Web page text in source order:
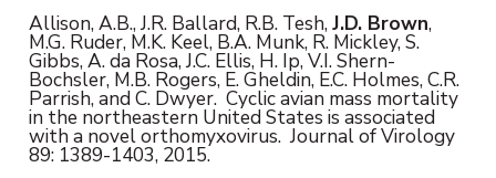
Allison, A.B., J.R. Ballard, R.B. Tesh,J.D. Brown,
M.G. Ruder, M.K. Keel, B.A. Munk, R. Mickley, S.
Gibbs, A. da Rosa, J.C. Ellis, H. Ip, V.I. Shern-
Bochsler, M.B. Rogers, E. Gheldin, E.C. Holmes, C.R.
Parrish, and C. Dwyer. Cyclic avian mass mortality
in the northeastern United States is associated
with a novel orthomyxovirus. Journal of Virology
89: 1389-1403, 2015.